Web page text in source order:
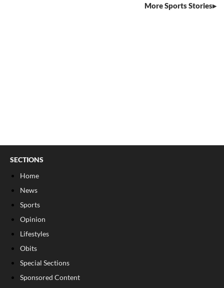
More Sports Stories
SECTIONS
Home
News
Sports
Opinion
Lifestyles
Obits
Special Sections
Sponsored Content